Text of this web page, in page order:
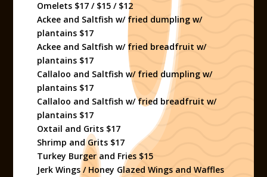
Omelets $17 / $15 / $12
Ackee and Saltfish w/ fried dumpling w/
plantains $17
Ackee and Saltfish w/ fried breadfruit w/
plantains $17
Callaloo and Saltfish w/ fried dumpling w/
plantains $17
Callaloo and Saltfish w/ fried breadfruit w/
plantains $17
Oxtail and Grits $17
Shrimp and Grits $17
Turkey Burger and Fries $15
Jerk Wings / Honey Glazed Wings and Waffles